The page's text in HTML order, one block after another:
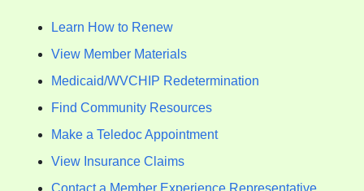
Learn How to Renew
View Member Materials
Medicaid/WVCHIP Redetermination
Find Community Resources
Make a Teledoc Appointment
View Insurance Claims
Contact a Member Experience Representative